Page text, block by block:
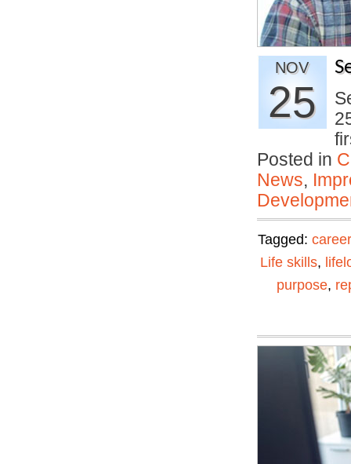
NOV
25
Posted in
News,
Tagged:
Life skills,
purpose,